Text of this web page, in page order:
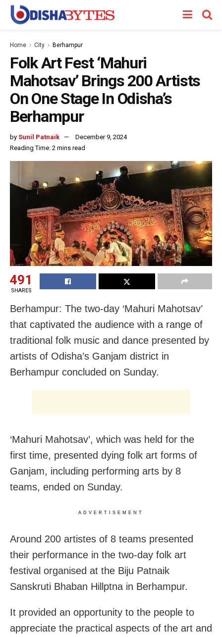
Home City Berhampur
Folk Art Fest ‘Mahuri
Mahotsav’ Brings 200 Artists
On One Stage In Odisha’s
Berhampur
by Sunil Patnaik
December 9, 2024
Reading Time: 2 mins read
491
SHARES
Berhampur: The two-day ‘Mahuri Mahotsav’
that captivated the audience with a range of
traditional folk music and dance presented by
artists of Odisha’s Ganjam district in
Berhampur concluded on Sunday.
‘Mahuri Mahotsav’, which was held for the
first time, presented dying folk art forms of
Ganjam, including performing arts by 8
teams, ended on Sunday.
ADVERTISEMENT
Around 200 artistes of 8 teams presented
their performance in the two-day folk art
festival organised at the Biju Patnaik
Sanskruti Bhaban Hillptna in Berhampur.
It provided an opportunity to the people to
appreciate the practical aspects of the art and